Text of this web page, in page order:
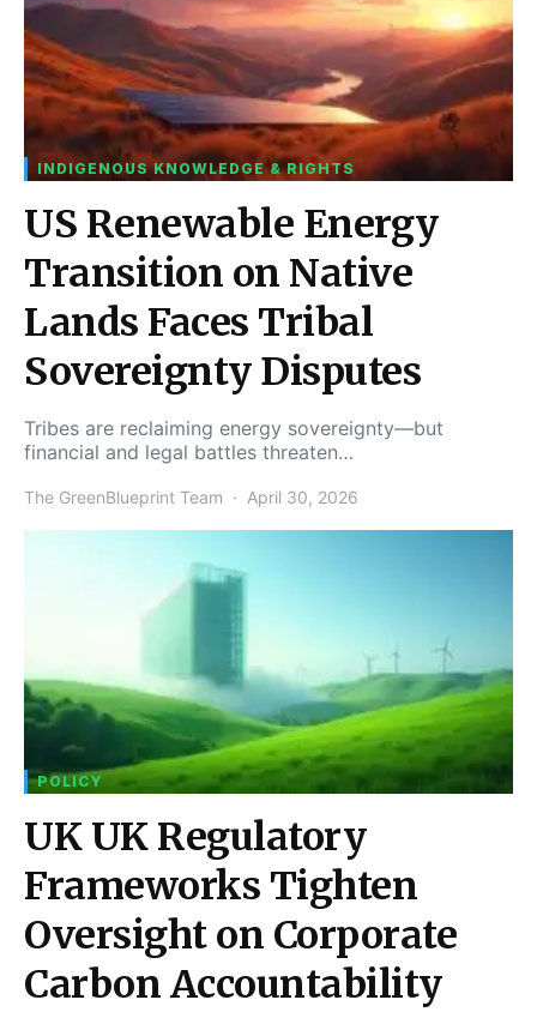
INDIGENOUS KNOWLEDGE & RIGHTS
US Renewable Energy
Transition on Native
Lands Faces Tribal
Sovereignty Disputes
Tribes are reclaiming energy sovereignty—but
financial and legal battles threaten…
The GreenBlueprint Team April 30, 2026
POLICY
UK UK Regulatory
Frameworks Tighten
Oversight on Corporate
Carbon Accountability